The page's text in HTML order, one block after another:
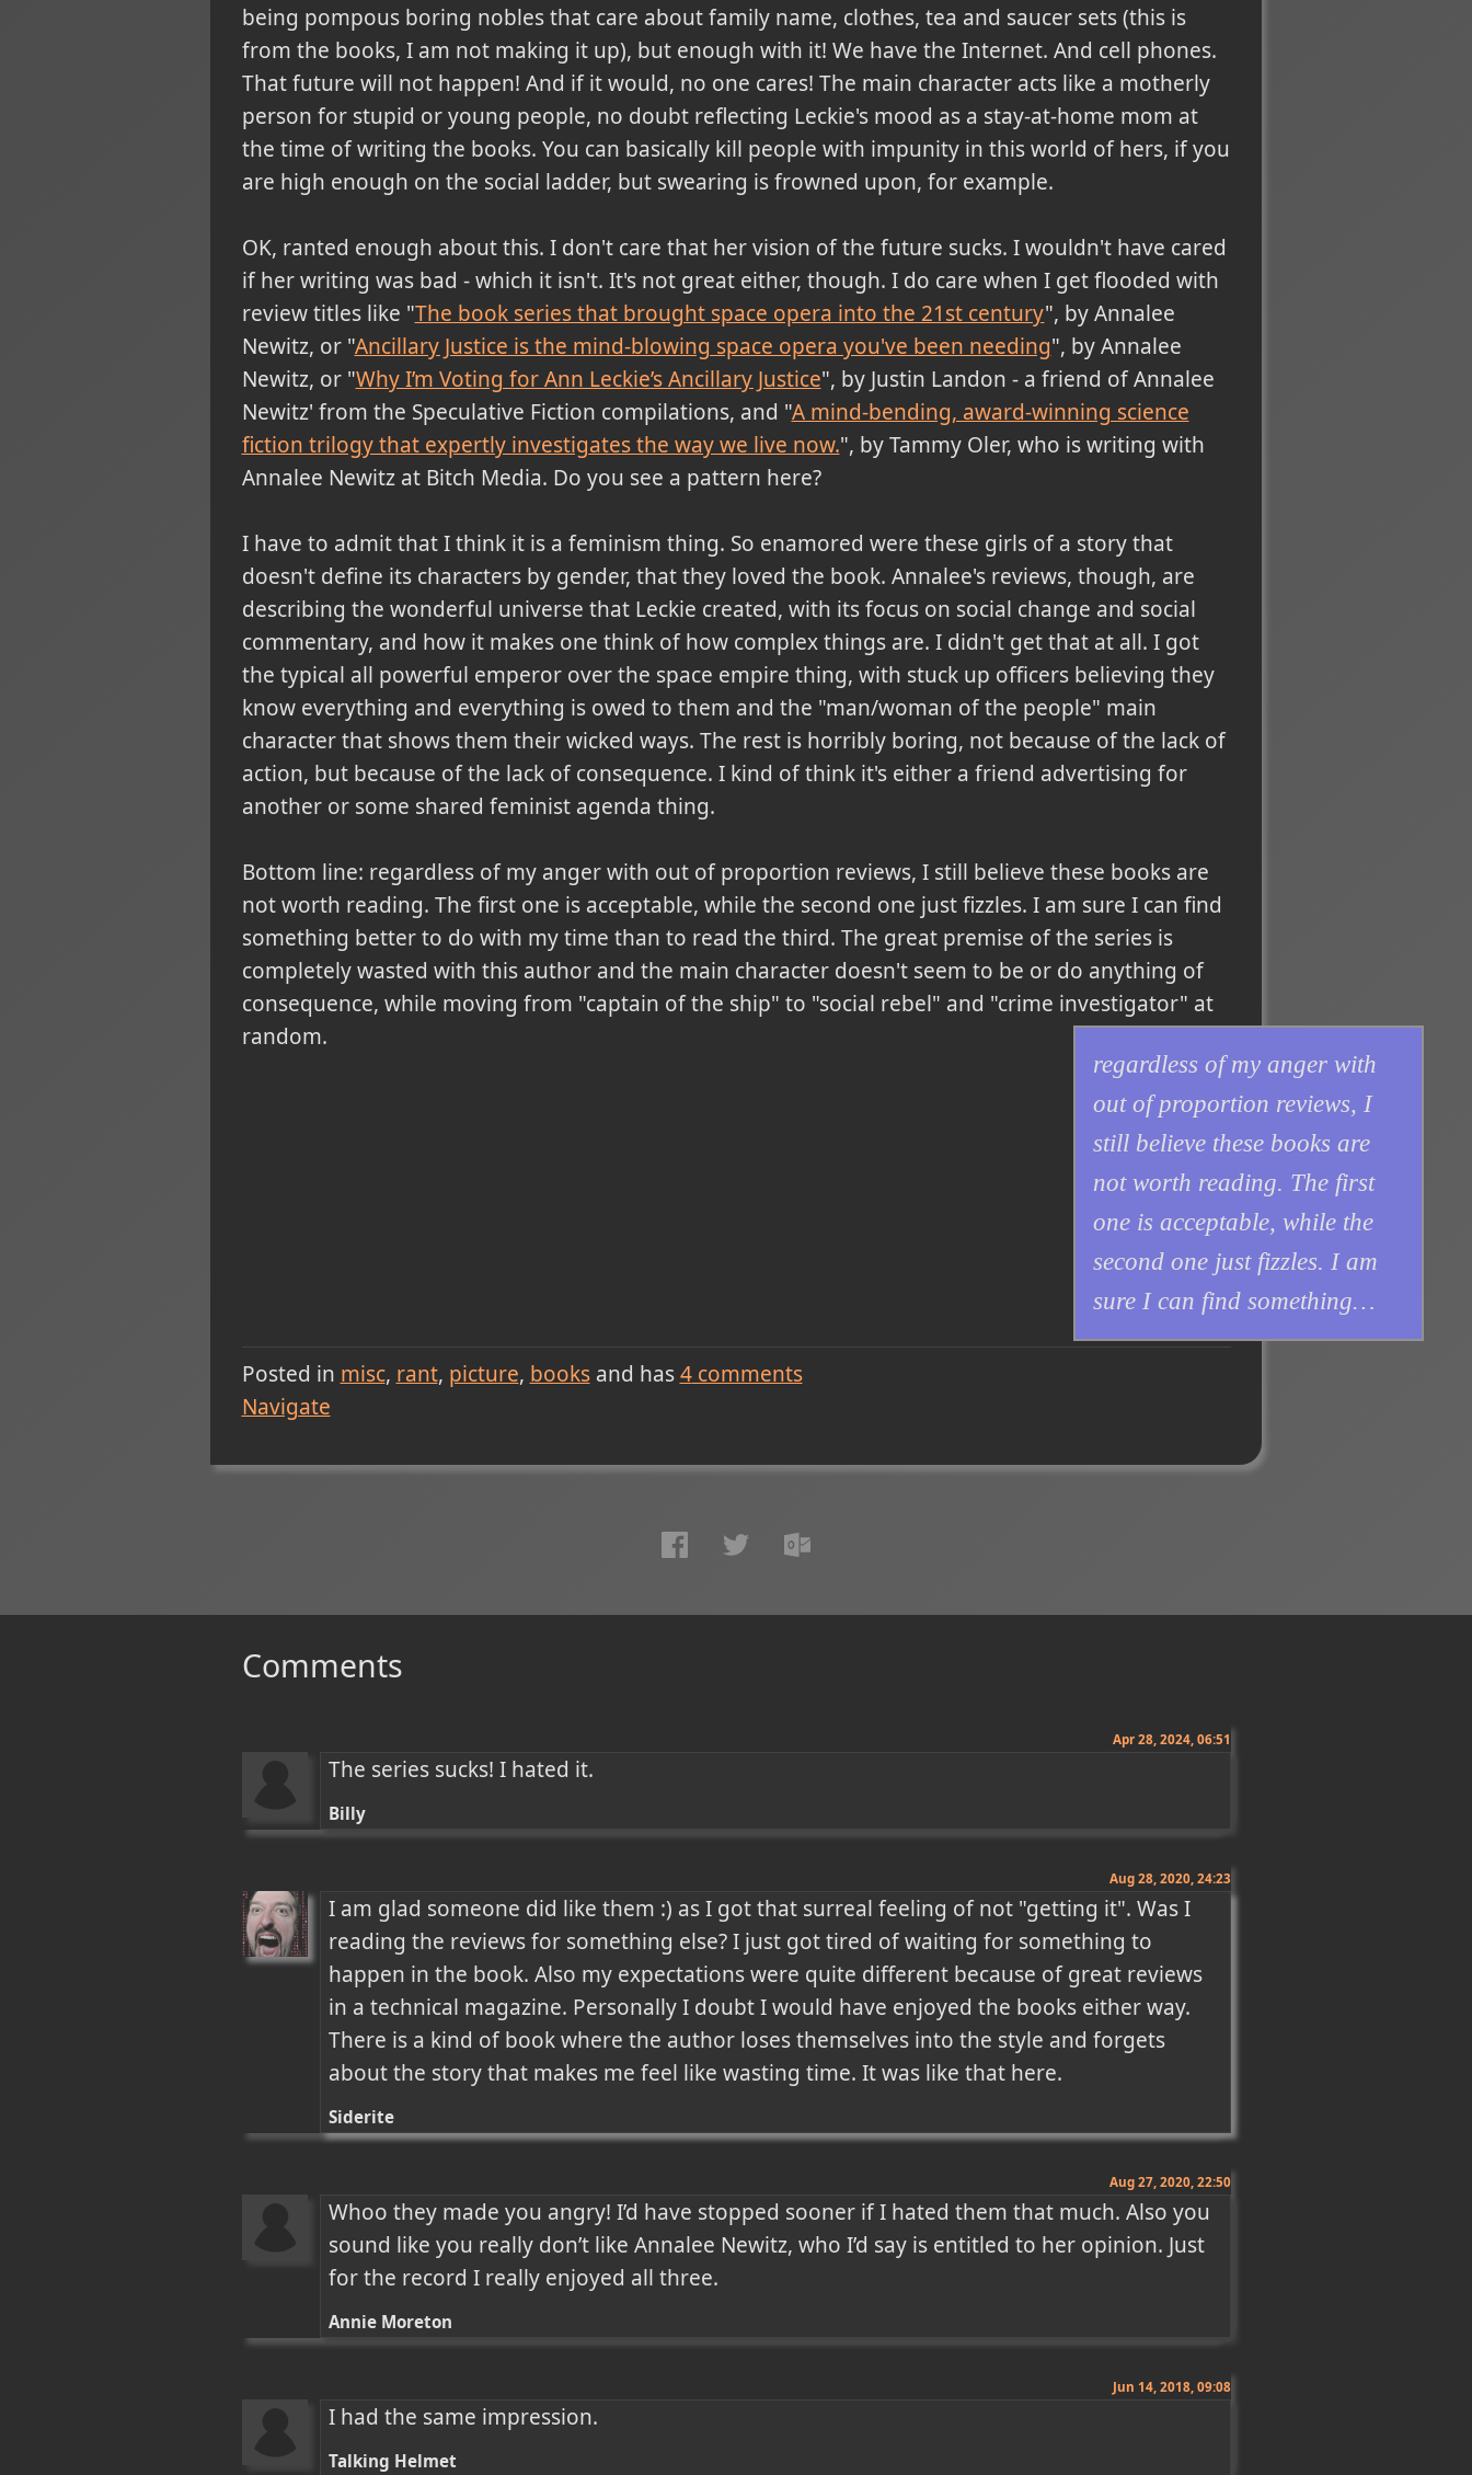
being pompous boring nobles that care about family name, clothes, tea and saucer sets (this is
from the books, I am not making it up), but enough with it! We have the Internet. And cell phones.
That future will not happen! And if it would, no one cares! The main character acts like a motherly
person for stupid or young people, no doubt reflecting Leckie's mood as a stay-at-home mom at
the time of writing the books. You can basically kill people with impunity in this world of hers, if you
are high enough on the social ladder, but swearing is frowned upon, for example.
OK, ranted enough about this. I don't care that her vision of the future sucks. I wouldn't have cared
if her writing was bad - which it isn't. It's not great either, though. I do care when I get flooded with
review titles like "The book series that brought space opera into the 21st century", by Annalee
Newitz, or "Ancillary Justice is the mind-blowing space opera you've been needing", by Annalee
Newitz, or "Why I’m Voting for Ann Leckie’s Ancillary Justice", by Justin Landon - a friend of Annalee
Newitz' from the Speculative Fiction compilations, and "A mind-bending, award-winning science
fiction trilogy that expertly investigates the way we live now.", by Tammy Oler, who is writing with
Annalee Newitz at Bitch Media. Do you see a pattern here?
I have to admit that I think it is a feminism thing. So enamored were these girls of a story that
doesn't define its characters by gender, that they loved the book. Annalee's reviews, though, are
describing the wonderful universe that Leckie created, with its focus on social change and social
commentary, and how it makes one think of how complex things are. I didn't get that at all. I got
the typical all powerful emperor over the space empire thing, with stuck up officers believing they
know everything and everything is owed to them and the "man/woman of the people" main
character that shows them their wicked ways. The rest is horribly boring, not because of the lack of
action, but because of the lack of consequence. I kind of think it's either a friend advertising for
another or some shared feminist agenda thing.
Bottom line: regardless of my anger with out of proportion reviews, I still believe these books are
not worth reading. The first one is acceptable, while the second one just fizzles. I am sure I can find
something better to do with my time than to read the third. The great premise of the series is
completely wasted with this author and the main character doesn't seem to be or do anything of
consequence, while moving from "captain of the ship" to "social rebel" and "crime investigator" at
random.
regardless of my anger with
out of proportion reviews, I
still believe these books are
not worth reading. The first
one is acceptable, while the
second one just fizzles. I am
sure I can find something…
Posted in misc rant picture booksand has4comments
Navigate
Comments
Apr 28, 2024, 06:51
The series sucks! I hated it.
Billy
Aug 28, 2020, 24:23
I am glad someone did like them :) as I got that surreal feeling of not "getting it". Was I
reading the reviews for something else? I just got tired of waiting for something to
happen in the book. Also my expectations were quite different because of great reviews
in a technical magazine. Personally I doubt I would have enjoyed the books either way.
There is a kind of book where the author loses themselves into the style and forgets
about the story that makes me feel like wasting time. It was like that here.
Siderite
Aug 27, 2020, 22:50
Whoo they made you angry! I’d have stopped sooner if I hated them that much. Also you
sound like you really don’t like Annalee Newitz, who I’d say is entitled to her opinion. Just
for the record I really enjoyed all three.
Annie Moreton
Jun 14, 2018, 09:08
I had the same impression.
Talking Helmet